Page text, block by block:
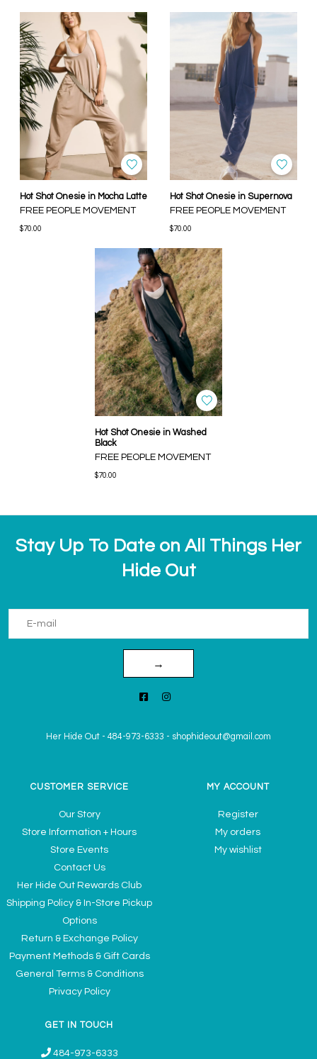
Hot Shot Onesie in Mocha Latte
FREE PEOPLE MOVEMENT
$70.00
Hot Shot Onesie in Supernova
FREE PEOPLE MOVEMENT
$70.00
Hot Shot Onesie in Washed
Black
FREE PEOPLE MOVEMENT
$70.00
Stay Up To Date on All Things Her
Hide Out
→
Her Hide Out - 484-973-6333 - shophideout@gmail.com
CUSTOMER SERVICE
Our Story
Store Information + Hours
Store Events
Contact Us
Her Hide Out Rewards Club
Shipping Policy & In-Store Pickup
Options
Return & Exchange Policy
Payment Methods & Gift Cards
General Terms & Conditions
Privacy Policy
MY ACCOUNT
Register
My orders
My wishlist
GET IN TOUCH
484-973-6333